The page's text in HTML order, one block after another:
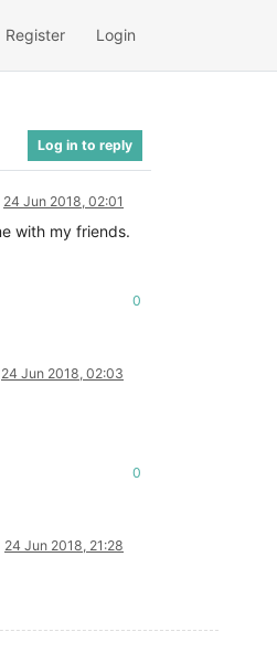
Register Login
Log in to reply
24 Jun 2018, 02:01
with my friends.
0
24 Jun 2018, 02:03
0
24 Jun 2018, 21:28